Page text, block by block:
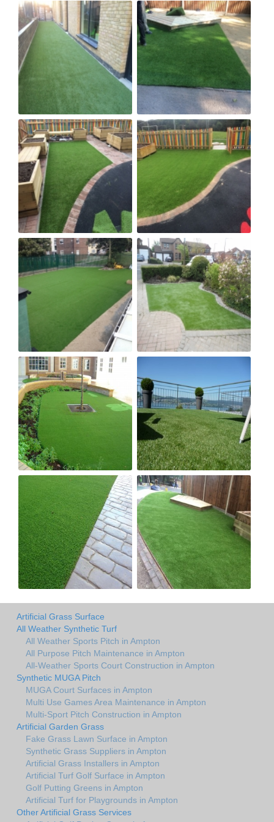
Artificial Grass Surface
All Weather Synthetic Turf
All Weather Sports Pitch in Ampton
All Purpose Pitch Maintenance in Ampton
All-Weather Sports Court Construction in Ampton
Synthetic MUGA Pitch
MUGA Court Surfaces in Ampton
Multi Use Games Area Maintenance in Ampton
Multi-Sport Pitch Construction in Ampton
Artificial Garden Grass
Fake Grass Lawn Surface in Ampton
Synthetic Grass Suppliers in Ampton
Artificial Grass Installers in Ampton
Artificial Turf Golf Surface in Ampton
Golf Putting Greens in Ampton
Artificial Turf for Playgrounds in Ampton
Other Artificial Grass Services